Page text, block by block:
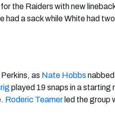
the Raiders with new
had a sack while White had
as Nate Hobbs
played 19 snaps in a starting
Roderic Teamer led the group